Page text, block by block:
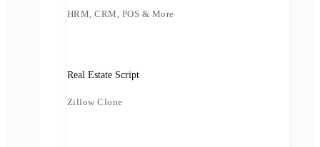
HRM, CRM, POS & More
Real Estate Script
Zillow Clone